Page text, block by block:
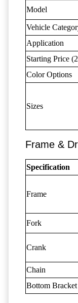
Model
Vehicle
Application
Starting Price
Color Options
Sizes
Frame &
Specification
Frame
Fork
Crank
Chain
Bottom Bracket